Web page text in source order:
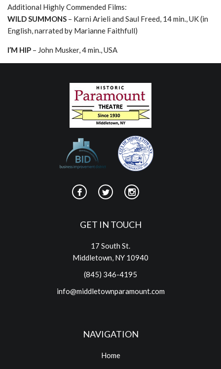
Additional Highly Commended Films:
WILD SUMMONS – Karni Arieli and Saul Freed, 14 min., UK (in
English, narrated by Marianne Faithfull)
I’M HIP – John Musker, 4 min., USA
GET IN TOUCH
17 South St.
Middletown, NY 10940
(845) 346-4195
info@middletownparamount.com
NAVIGATION
Home